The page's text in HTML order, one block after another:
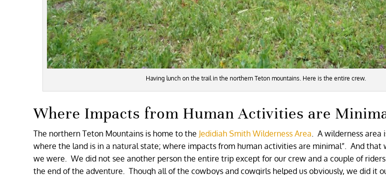
Having lunch on the trail in the northern Teton mountains. Here is the entire crew.
Where Impacts from Human Activities are
The northern Teton Mountains is home to the Jedidiah Smith Wilderness Area . A wilderness area
where the land is in a natural state; where impacts from human activities are minimal”. And that
we were. We did not see another person the entire trip except for our crew and a couple of
the end of the adventure. Though all of the cowboys and cowgirls helped us obviously, we did it